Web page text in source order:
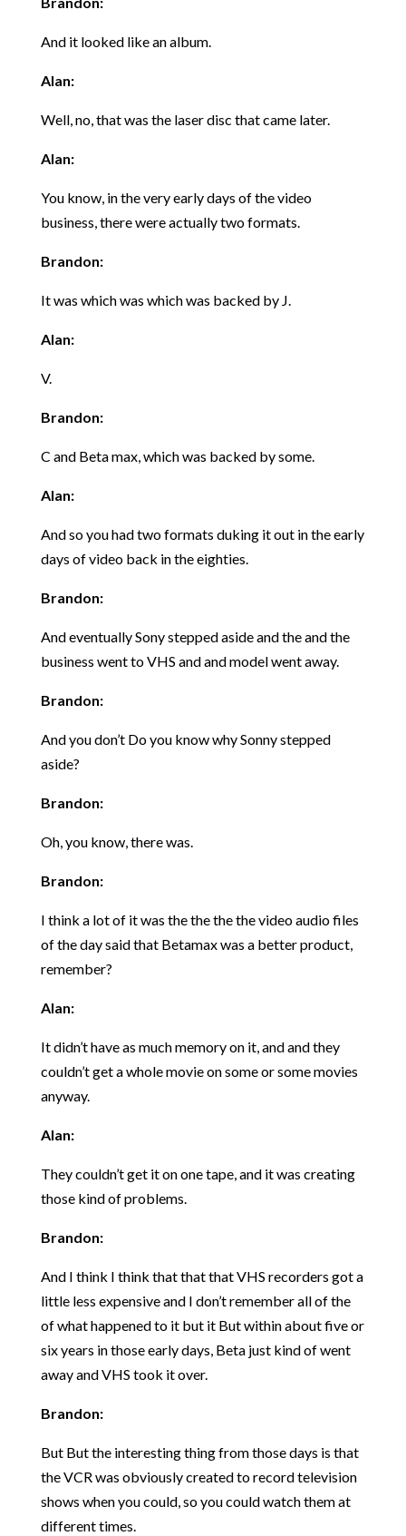
And it looked like an album.
Alan:
Well, no, that was the laser disc that came later.
Alan:
You know, in the very early days of the video
business, there were actually two formats.
Brandon:
It was which was which was backed by J.
Alan:
V.
Brandon:
C and Beta max, which was backed by some.
Alan:
And so you had two formats duking it out in the early
days of video back in the eighties.
Brandon:
And eventually Sony stepped aside and the and the
business went to VHS and and model went away.
Brandon:
And you don’t Do you know why Sonny stepped
aside?
Brandon:
Oh, you know, there was.
Brandon:
I think a lot of it was the the the the video audio files
of the day said that Betamax was a better product,
remember?
Alan:
It didn’t have as much memory on it, and and they
couldn’t get a whole movie on some or some movies
anyway.
Alan:
They couldn’t get it on one tape, and it was creating
those kind of problems.
Brandon:
And I think I think that that that VHS recorders got a
little less expensive and I don’t remember all of the
of what happened to it but it But within about five or
six years in those early days, Beta just kind of went
away and VHS took it over.
Brandon:
But But the interesting thing from those days is that
the VCR was obviously created to record television
shows when you could, so you could watch them at
different times.